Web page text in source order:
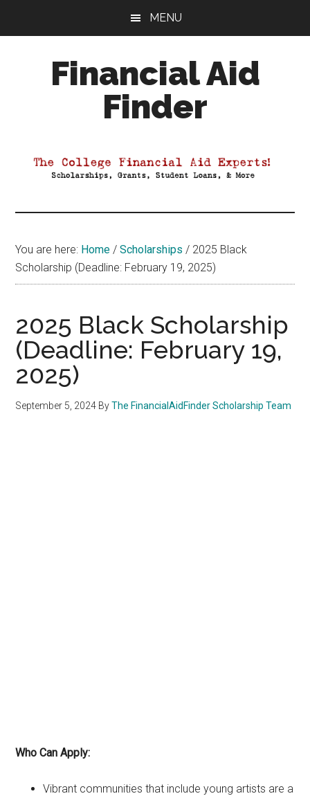
MENU
Financial Aid
Finder
Aid
You are here: Home / Scholarships / 2025 Black
Scholarship (Deadline: February 19, 2025)
2025 Black Scholarship
(Deadline: February 19,
2025)
September 5, 2024 ByThe FinancialAidFinder Scholarship Team
Who Can Apply:
Vibrant communities that include young artists are a